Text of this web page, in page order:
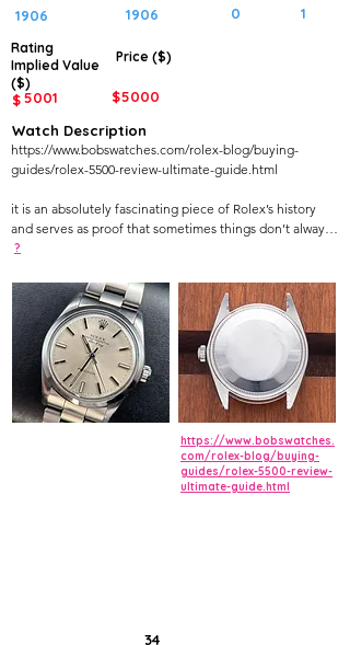
1906 1906
Rating
Implied Value
($)
Price ($)
$5001 $5000
0 1
Watch Description
https://www.bobswatches.com/rolex-blog/buying-
guides/rolex-5500-review-ultimate-guide.html
it is an absolutely fascinating piece of Rolex’s history
and serves as proof that sometimes things don’t always
make as much sense as they should when it comes to
versions of the Rolex reference 5500 with detailed
reviews of the Air King ref. 5500 and the Explorer ref.
5500 to provide some insight on this somewhat
mysterious vintage Rolex reference.
?
https://www.bobswatches.
com/rolex-blog/buying-
guides/rolex-5500-review-
ultimate-guide.html
34